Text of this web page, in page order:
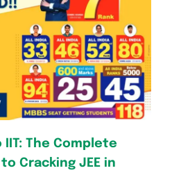
The Complete
Cracking JEE in